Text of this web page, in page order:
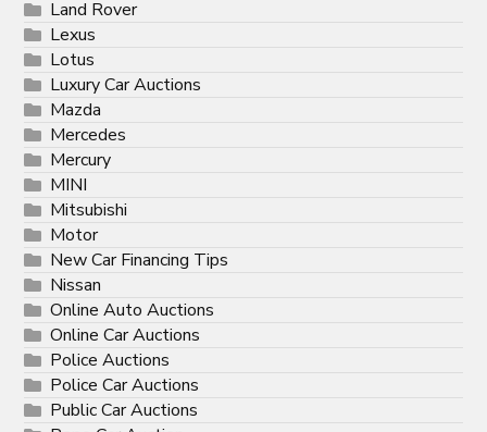
Land Rover
Lexus
Lotus
Luxury Car Auctions
Mazda
Mercedes
Mercury
MINI
Mitsubishi
Motor
New Car Financing Tips
Nissan
Online Auto Auctions
Online Car Auctions
Police Auctions
Police Car Auctions
Public Car Auctions